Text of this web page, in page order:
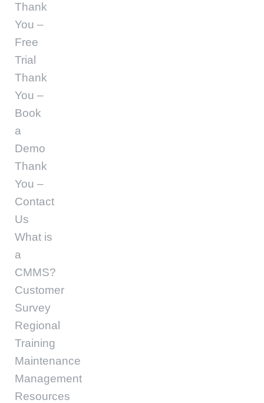
Thank
You –
Free
Trial
Thank
You –
Book
a
Demo
Thank
You –
Contact
Us
What is
a
CMMS?
Customer
Survey
Regional
Training
Maintenance
Management
Resources